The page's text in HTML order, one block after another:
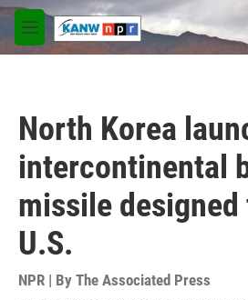
Skip to main content
M
e
North Korea
intercontinental
missile
U.S.
NPR | By The Associated Press